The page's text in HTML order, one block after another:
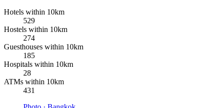
Hotels within 10km
529
Hostels within 10km
274
Guesthouses within 10km
185
Hospitals within 10km
28
ATMs within 10km
431